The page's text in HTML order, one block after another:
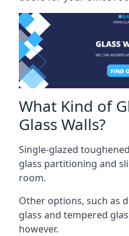
What Kind of
Glass Walls?
Single-glazed
glass partitioning and
room.
Other options, such as
glass and tempered
however.